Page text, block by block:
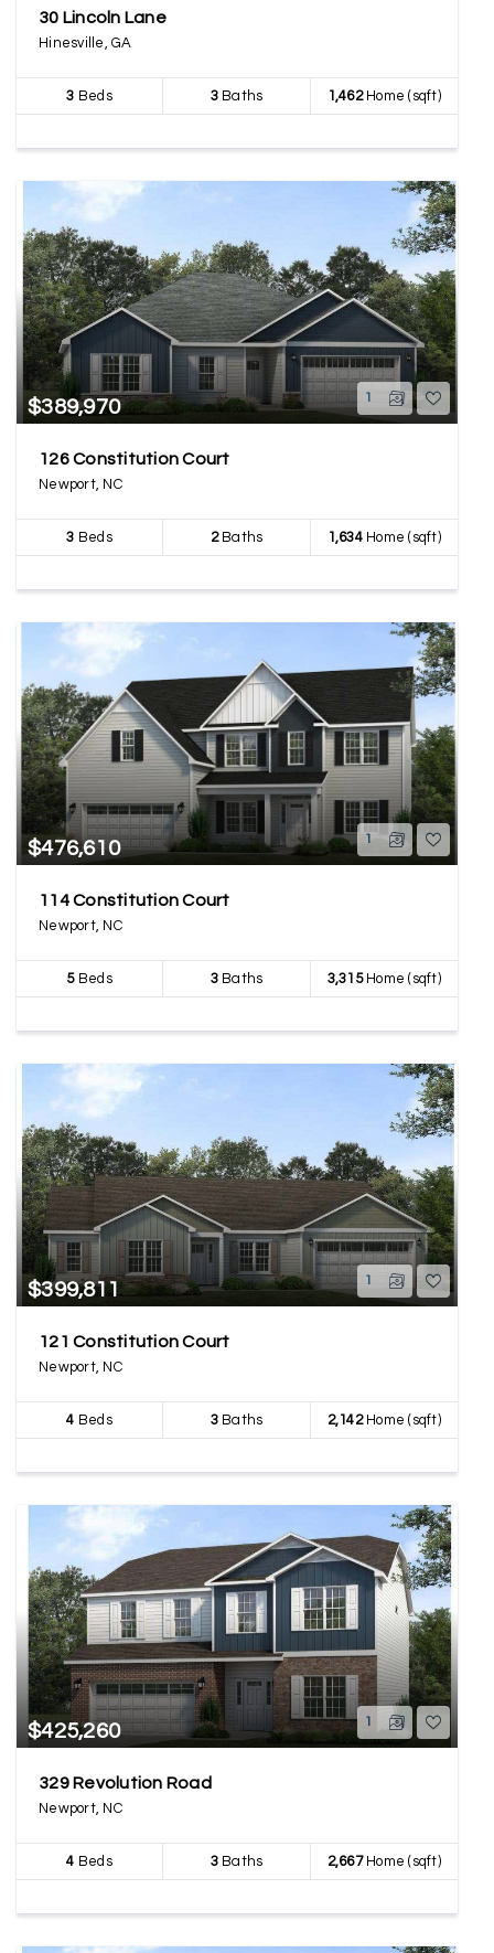
30 Lincoln Lane
Hinesville, GA
3 Beds 3Baths 1,462Home (sqft)
$389,970 1
126 Constitution Court
Newport, NC
3 Beds 2Baths 1,634Home (sqft)
$476,610 1
114 Constitution Court
Newport, NC
5Beds 3Baths 3,315Home (sqft)
$399,811 1
121 Constitution Court
Newport, NC
4 Beds 3Baths 2,142Home (sqft)
$425,260 1
329 Revolution Road
Newport, NC
4 Beds 3Baths 2,667Home (sqft)